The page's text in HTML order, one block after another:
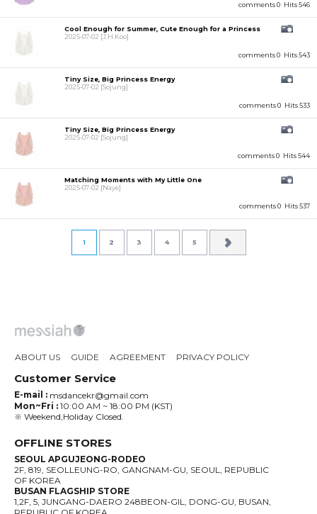
comments 0 Hits 546
comments 0 Hits 543
Cool Enough for Summer, Cute Enough for a Princess
2025-07-02 [J.H.Koo]
comments 0 Hits 533
Tiny Size, Big Princess Energy
2025-07-02 [Sojung]
comments 0 Hits 544
Tiny Size, Big Princess Energy
2025-07-02 [Sojung]
comments 0 Hits 537
Matching Moments with My Little One
2025-07-02 [Naye]
1 2 3 4 5
ABOUT US GUIDE AGREEMENT PRIVACY POLICY
Customer Service
E-mail : msdancekr@gmail.com
Mon~Fri : 10:00 AM ~ 18:00 PM (KST)
※ Weekend,Holiday Closed.
OFFLINE STORES
SEOUL APGUJEONG-RODEO
2F, 819, SEOLLEUNG-RO, GANGNAM-GU, SEOUL, REPUBLIC
OF KOREA
BUSAN FLAGSHIP STORE
1,2F, 5, JUNGANG-DAERO 248BEON-GIL, DONG-GU, BUSAN,